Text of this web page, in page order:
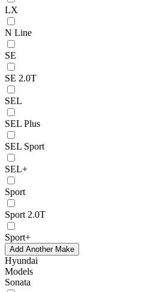
LX
N Line
SE
SE 2.0T
SEL
SEL Plus
SEL Sport
SEL+
Sport
Sport 2.0T
Sport+
Add Another Make
Hyundai
Models
Sonata